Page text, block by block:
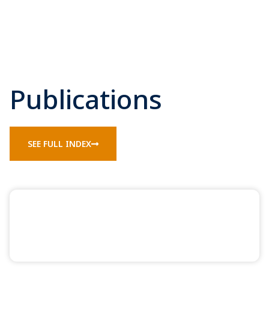
Publications
SEE FULL INDEX